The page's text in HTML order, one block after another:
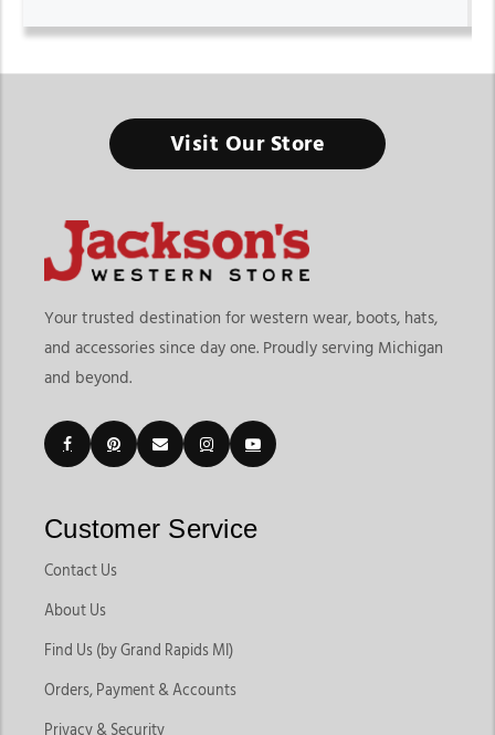
Visit Our Store
Your trusted destination for western wear, boots, hats,
and accessories since day one. Proudly serving Michigan
and beyond.
Customer Service
Contact Us
About Us
Find Us (by Grand Rapids MI)
Orders, Payment & Accounts
Privacy & Security